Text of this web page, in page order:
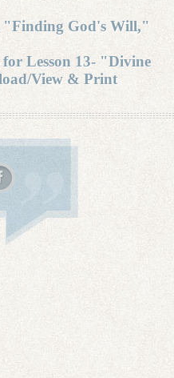
"Finding God's Will,"
13- "Divine
View & Print